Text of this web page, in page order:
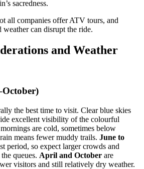
sacredness.
all companies offer ATV tours, and
weather can disrupt the ride.
and Weather
the best time to visit. Clear blue skies
excellent visibility of the colourful
are cold, sometimes below
means fewer muddy trails. June to
period, so expect larger crowds and
queues. April and October are
visitors and still relatively dry weather.